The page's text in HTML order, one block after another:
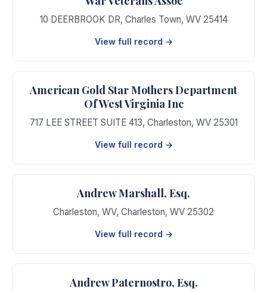
10 DEERBROOK DR, Charles Town, WV 25414
View full record →
American Gold Star Mothers Department
Of West Virginia Inc
717 LEE STREET SUITE 413, Charleston, WV 25301
View full record →
Andrew Marshall, Esq.
Charleston, WV, Charleston, WV 25302
View full record →
Andrew Paternostro, Esq.